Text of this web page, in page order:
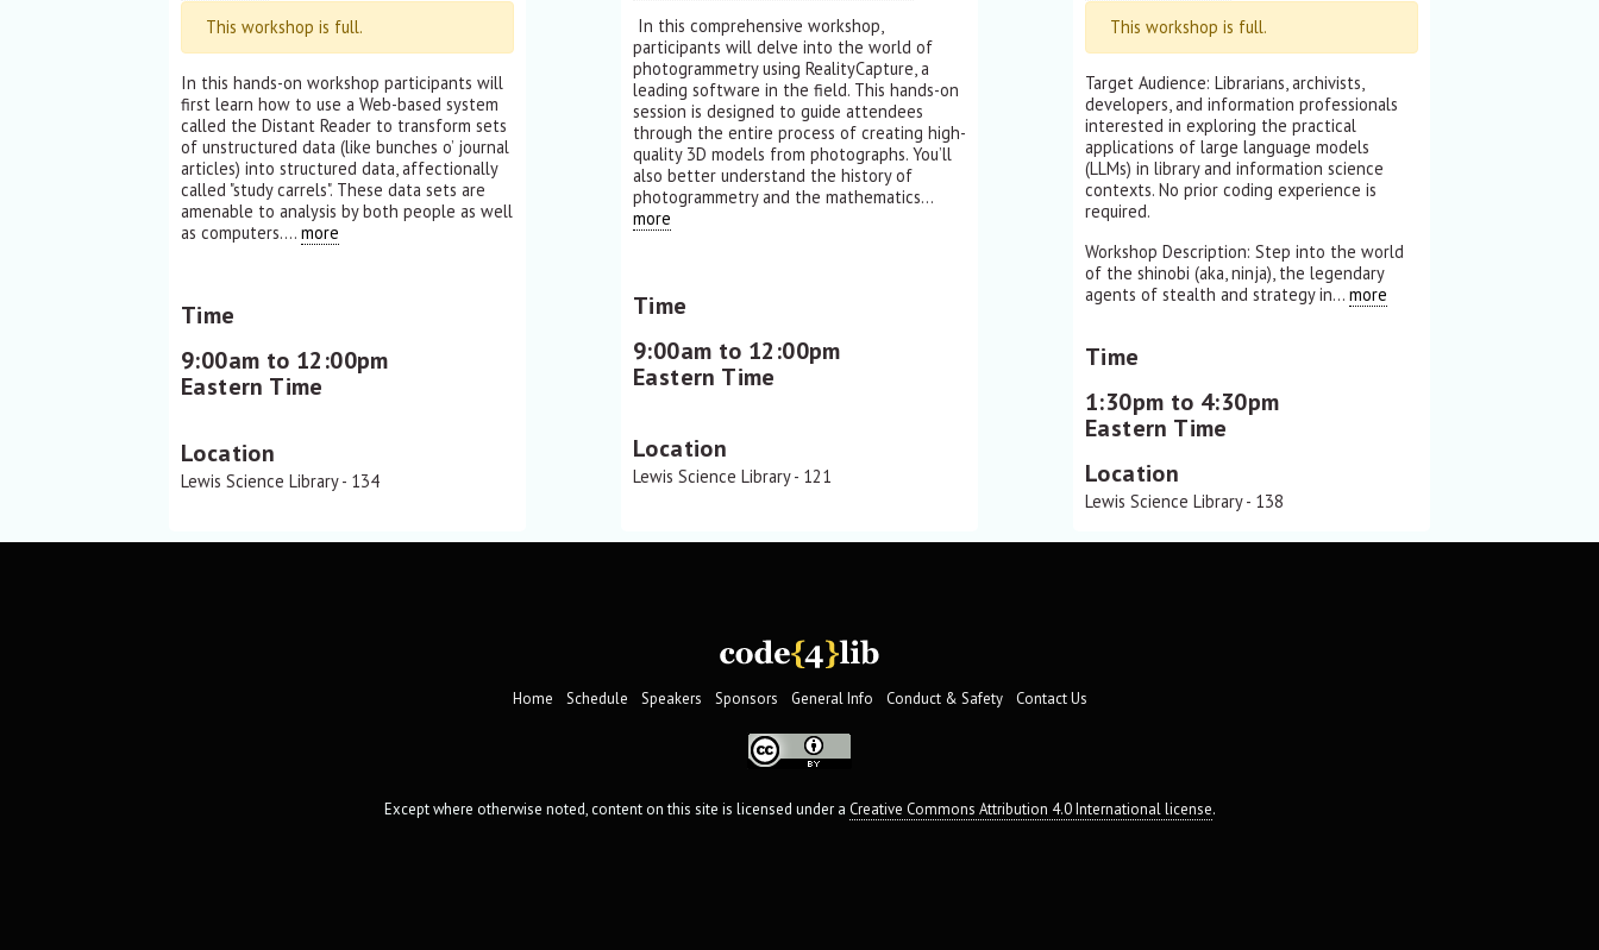
This workshop is full.
In this hands-on workshop participants will
first learn how to use a Web-based system
called the Distant Reader to transform sets
of unstructured data (like bunches o’ journal
articles) into structured data, affectionally
called "study carrels". These data sets are
amenable to analysis by both people as well
as computers.... more
Time
9:00am to 12:00pm
Eastern Time
Location
Lewis Science Library - 134
In this comprehensive workshop,
participants will delve into the world of
photogrammetry using RealityCapture, a
leading software in the field. This hands-on
session is designed to guide attendees
through the entire process of creating high-
quality 3D models from photographs. You’ll
also better understand the history of
photogrammetry and the mathematics...
more
Time
9:00am to 12:00pm
Eastern Time
Location
Lewis Science Library - 121
This workshop is full.
Target Audience: Librarians, archivists,
developers, and information professionals
interested in exploring the practical
applications of large language models
(LLMs) in library and information science
contexts. No prior coding experience is
required.
Workshop Description: Step into the world
of the shinobi (aka, ninja), the legendary
agents of stealth and strategy in... more
Time
1:30pm to 4:30pm
Eastern Time
Location
Lewis Science Library - 138
Home Schedule Speakers Sponsors General Info Conduct & Safety Contact Us
Except where otherwise noted, content on this site is licensed under a Creative Commons Attribution 4.0 International license.